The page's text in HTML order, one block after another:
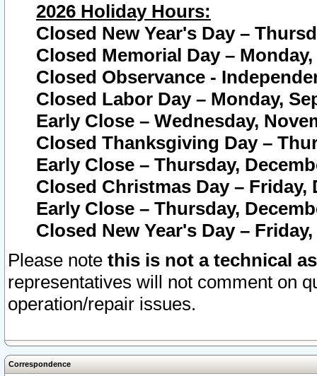
2026 Holiday Hours:
Closed New Year's Day –
Closed Memorial Day – Monday,
Closed Observance -
Closed Labor Day – Monday,
Early Close – Wednesday,
Closed Thanksgiving Day –
Early Close – Thursday,
Closed Christmas Day – Friday,
Early Close – Thursday,
Closed New Year's Day –
Please note this is not a technical
representatives will not comment on
operation/repair issues.
Correspondence